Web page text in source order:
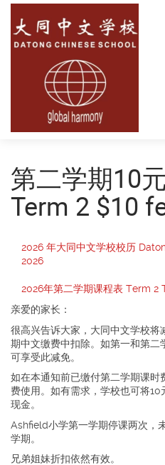
第二学期10
Term 2 $10
2026 年大同中文学校校历
2026
2026年第二学期课程表 Term 2
亲爱的家长：
很高兴告诉大家，大同中文学校将
期中文缴费中扣除。如第一和第二
可享受此减免。
如在本通知前已缴付第二学期课时
费使用。如有需求，学校也可将
现金。
Ashfield小学第一学期停课两次，
学期。
兄弟姐妹折扣依然有效。